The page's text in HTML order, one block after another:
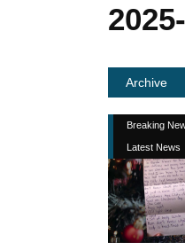
Archive
Breaking
Latest News